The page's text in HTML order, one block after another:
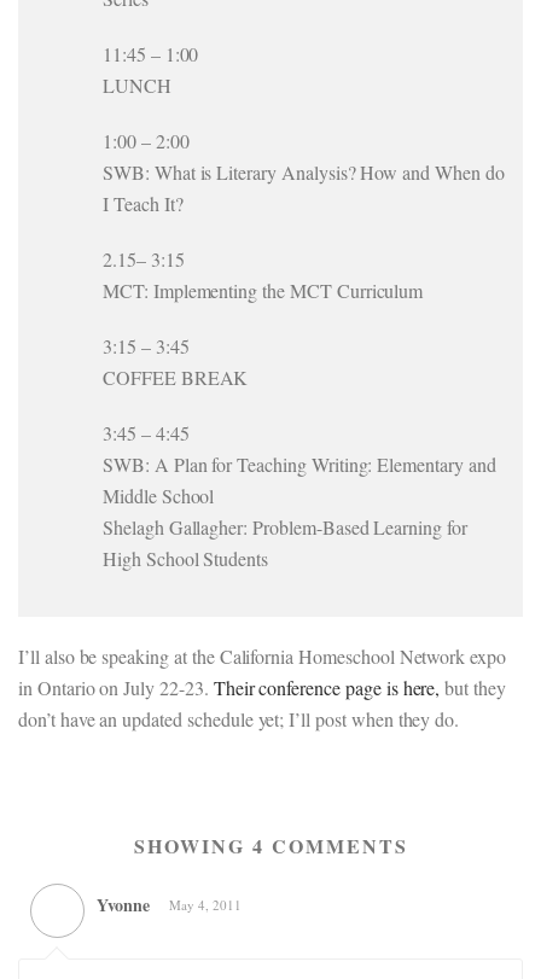
11:45 – 1:00
LUNCH
1:00 – 2:00
SWB: What is Literary Analysis? How and When do
I Teach It?
2.15– 3:15
MCT: Implementing the MCT Curriculum
3:15 – 3:45
COFFEE BREAK
3:45 – 4:45
SWB: A Plan for Teaching Writing: Elementary and
Middle School
Shelagh Gallagher: Problem-Based Learning for
High School Students
I’ll also be speaking at the California Homeschool Network expo
in Ontario on July 22-23. Their conference page is here, but they
don’t have an updated schedule yet; I’ll post when they do.
SHOWING 4 COMMENTS
Yvonne May 4, 2011